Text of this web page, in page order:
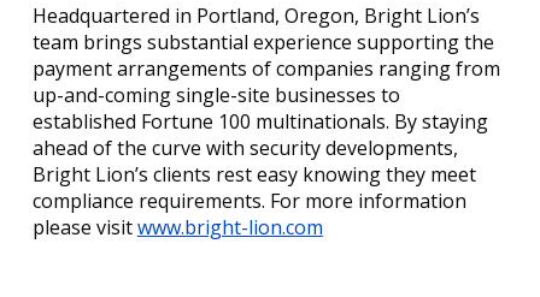
Headquartered in Portland, Oregon, Bright Lion’s
team brings substantial experience supporting the
payment arrangements of companies ranging from
up-and-coming single-site businesses to
established Fortune 100 multinationals. By staying
ahead of the curve with security developments,
Bright Lion’s clients rest easy knowing they meet
compliance requirements. For more information
please visitwww.bright-lion.com